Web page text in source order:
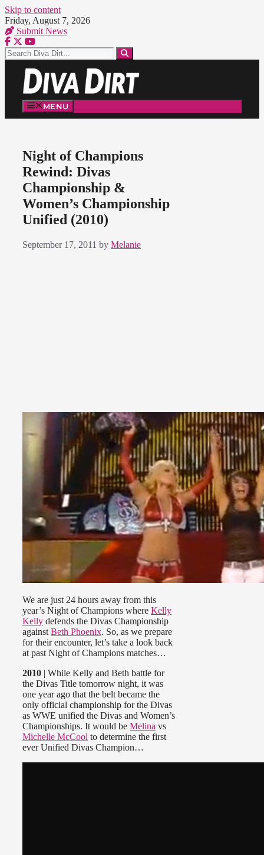
Skip to content
Friday, August 7, 2026
Submit News
MENU
Night of Champions
Rewind: Divas
Championship &
Women’s Championship
Unified (2010)
September 17, 2011 by Melanie
We are just 24 hours away from this
year’s Night of Champions where Kelly
Kelly defends the Divas Championship
against Beth Phoenix. So, as we prepare
for their encounter, let’s take a look back
at past Night of Champions matches…
2010 | While Kelly and Beth battle for
the Divas Title tomorrow night, it was
one year ago that the belt became the
only official championship for the Divas
as WWE unified the Divas and Women’s
Championships. It would be Melina vs
Michelle McCool to determine the first
ever Unified Divas Champion…